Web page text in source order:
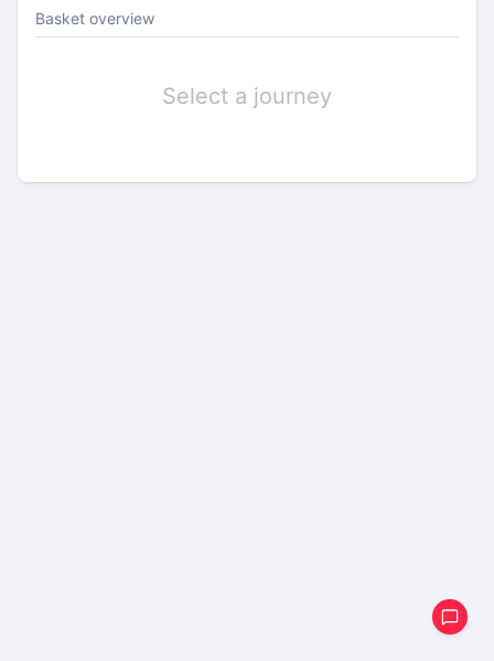
Basket overview
Select a journey